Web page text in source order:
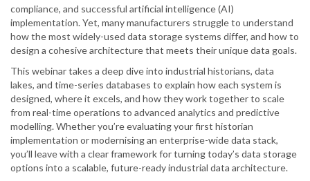
compliance, and successful artificial intelligence (AI)
implementation. Yet, many manufacturers struggle to understand
how the most widely-used data storage systems differ, and how to
design a cohesive architecture that meets their unique data goals.
This webinar takes a deep dive into industrial historians, data
lakes, and time-series databases to explain how each system is
designed, where it excels, and how they work together to scale
from real-time operations to advanced analytics and predictive
modelling. Whether you’re evaluating your first historian
implementation or modernising an enterprise-wide data stack,
you’ll leave with a clear framework for turning today’s data storage
options into a scalable, future-ready industrial data architecture.